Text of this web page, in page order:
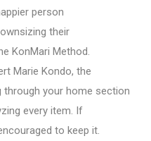
person
their
KonMari Method.
Marie Kondo, the
through your home section
every item. If
to keep it.